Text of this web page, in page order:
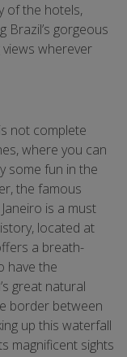
of the hotels,
gorgeous
wherever
not complete
where you can
some fun in the
the famous
is a must
located at
a breath-
have the
great natural
border between
up this waterfall
magnificent sights